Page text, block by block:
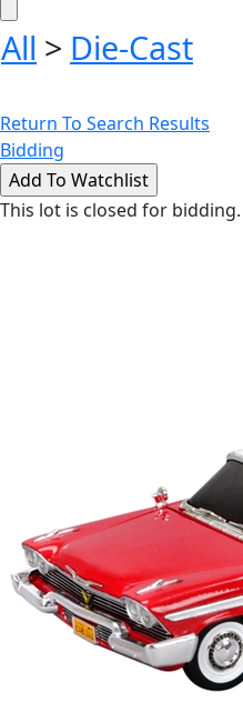
All > Die-Cast
Return To Search Results
Bidding
This lot is closed for